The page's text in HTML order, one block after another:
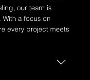
our team is
With a focus on
every project meets